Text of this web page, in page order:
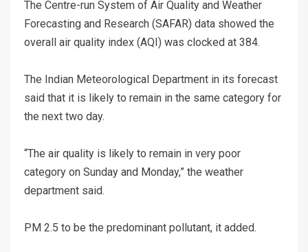
The Centre-run System of Air Quality and Weather
Forecasting and Research (SAFAR) data showed the
overall air quality index (AQI) was clocked at 384.
The Indian Meteorological Department in its forecast
said that it is likely to remain in the same category for
the next two day.
“The air quality is likely to remain in very poor
category on Sunday and Monday,” the weather
department said.
PM 2.5 to be the predominant pollutant, it added.